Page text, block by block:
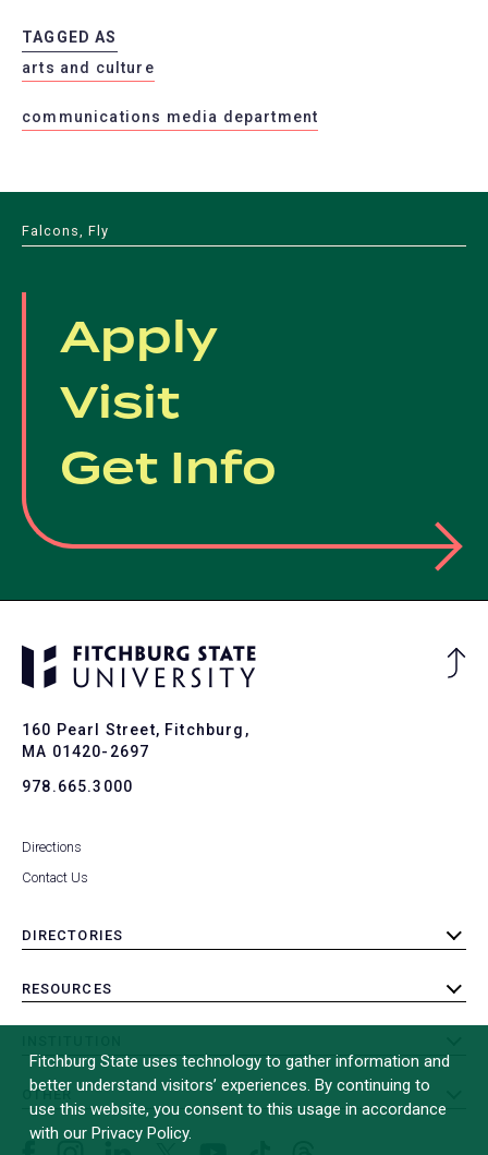
TAGGED AS
arts and culture
communications media department
Falcons, Fly
Apply
Visit
Get Info
160 Pearl Street, Fitchburg,
MA 01420-2697
978.665.3000
Directions
Contact Us
DIRECTORIES
toggle
RESOURCES
toggle
toggle
submenu
OTHER
toggle
Fitchburg State uses technology to gather information and
better understand visitors’ experiences. By continuing to
use this website, you consent to this usage in accordance
with our Privacy Policy.